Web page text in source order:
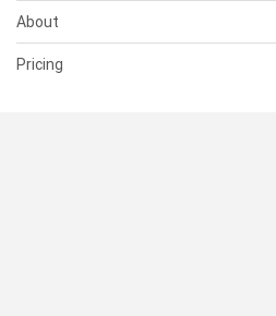
About
Pricing